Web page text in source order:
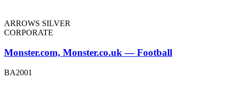
ARROWS SILVER
CORPORATE
Monster.com, Monster.co.uk — Football
BA2001